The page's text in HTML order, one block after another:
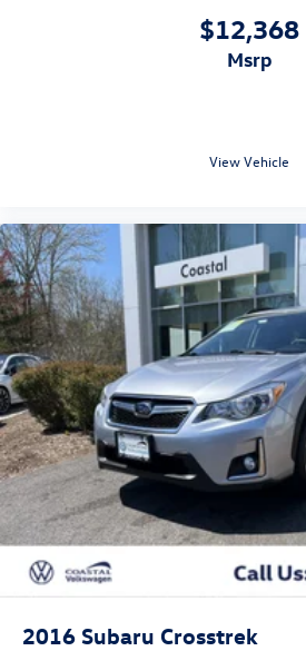
$12,368
msrp
View Vehicle
2016 Subaru Crosstrek